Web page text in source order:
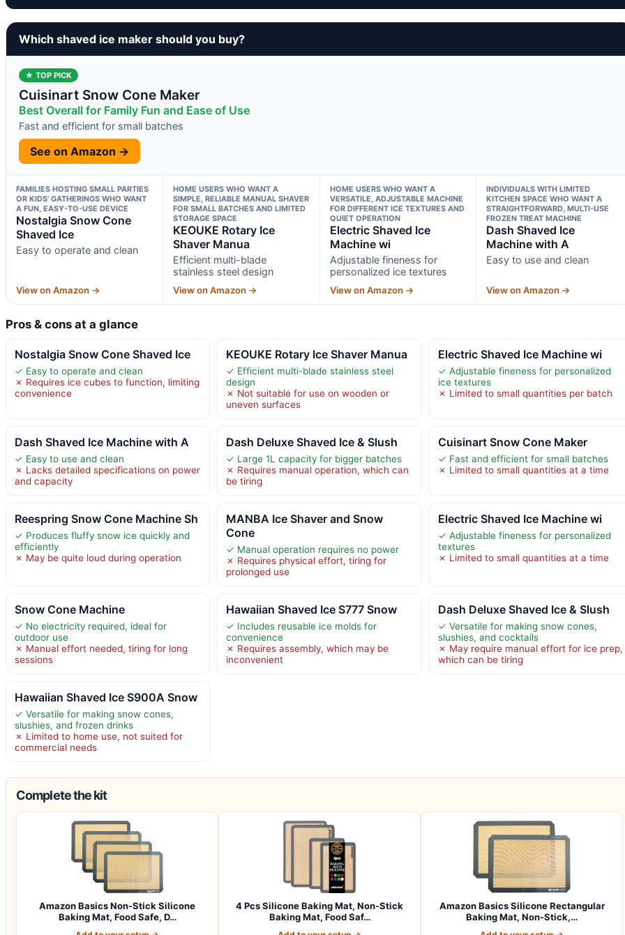
Which shaved ice maker should you buy?
★ TOP PICK
Cuisinart Snow Cone Maker
Best Overall for Family Fun and Ease of Use
Fast and efficient for small batches
See on Amazon →
FAMILIES HOSTING SMALL PARTIES
OR KIDS’ GATHERINGS WHO WANT
A FUN, EASY-TO-USE DEVICE
Nostalgia Snow Cone
Shaved Ice
Easy to operate and clean
View on Amazon →
HOME USERS WHO WANT A
SIMPLE, RELIABLE MANUAL SHAVER
FOR SMALL BATCHES AND LIMITED
STORAGE SPACE
KEOUKE Rotary Ice
Shaver Manua
Efficient multi-blade
stainless steel design
View on Amazon →
HOME USERS WHO WANT A
VERSATILE, ADJUSTABLE MACHINE
FOR DIFFERENT ICE TEXTURES AND
QUIET OPERATION
Electric Shaved Ice
Machine wi
Adjustable fineness for
personalized ice textures
View on Amazon →
INDIVIDUALS WITH LIMITED
KITCHEN SPACE WHO WANT A
STRAIGHTFORWARD, MULTI-USE
FROZEN TREAT MACHINE
Dash Shaved Ice
Machine with A
Easy to use and clean
View on Amazon →
Pros & cons at a glance
Nostalgia Snow Cone Shaved Ice
✓ Easy to operate and clean
✗ Requires ice cubes to function, limiting
convenience
KEOUKE Rotary Ice Shaver Manua
✓ Efficient multi-blade stainless steel
design
✗ Not suitable for use on wooden or
uneven surfaces
Electric Shaved Ice Machine wi
✓ Adjustable fineness for personalized
ice textures
✗ Limited to small quantities per batch
Dash Shaved Ice Machine with A
✓ Easy to use and clean
✗ Lacks detailed specifications on power
and capacity
Dash Deluxe Shaved Ice & Slush
✓ Large 1L capacity for bigger batches
✗ Requires manual operation, which can
be tiring
Cuisinart Snow Cone Maker
✓ Fast and efficient for small batches
✗ Limited to small quantities at a time
Reespring Snow Cone Machine Sh
✓ Produces fluffy snow ice quickly and
efficiently
✗ May be quite loud during operation
MANBA Ice Shaver and Snow
Cone
✓ Manual operation requires no power
✗ Requires physical effort, tiring for
prolonged use
Electric Shaved Ice Machine wi
✓ Adjustable fineness for personalized
textures
✗ Limited to small quantities at a time
Snow Cone Machine
✓ No electricity required, ideal for
outdoor use
✗ Manual effort needed, tiring for long
sessions
Hawaiian Shaved Ice S777 Snow
✓ Includes reusable ice molds for
convenience
✗ Requires assembly, which may be
inconvenient
Dash Deluxe Shaved Ice & Slush
✓ Versatile for making snow cones,
slushies, and cocktails
✗ May require manual effort for ice prep,
which can be tiring
Hawaiian Shaved Ice S900A Snow
✓ Versatile for making snow cones,
slushies, and frozen drinks
✗ Limited to home use, not suited for
commercial needs
Complete the kit
Amazon Basics Non-Stick Silicone
Baking Mat, Food Safe, D…
4 Pcs Silicone Baking Mat, Non-Stick
Baking Mat, Food Saf…
Amazon Basics Silicone Rectangular
Baking Mat, Non-Stick,…